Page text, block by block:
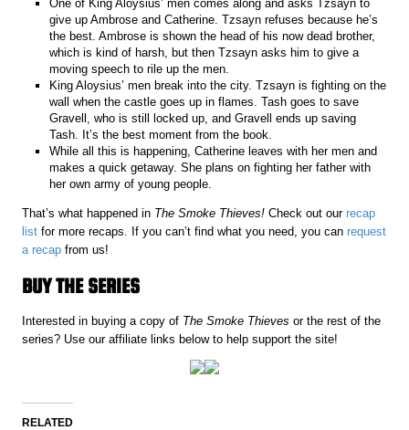
One of King Aloysius’ men comes along and asks Tzsayn to
give up Ambrose and Catherine. Tzsayn refuses because he’s
the best. Ambrose is shown the head of his now dead brother,
which is kind of harsh, but then Tzsayn asks him to give a
moving speech to rile up the men.
King Aloysius’ men break into the city. Tzsayn is fighting on the
wall when the castle goes up in flames. Tash goes to save
Gravell, who is still locked up, and Gravell ends up saving
Tash. It’s the best moment from the book.
While all this is happening, Catherine leaves with her men and
makes a quick getaway. She plans on fighting her father with
her own army of young people.
That’s what happened in The Smoke Thieves! Check out ourrecap
list for more recaps. If you can’t find what you need, you canrequest
a recap from us!
BUY THE SERIES
Interested in buying a copy of The Smoke Thievesor the rest of the
series? Use our affiliate links below to help support the site!
RELATED